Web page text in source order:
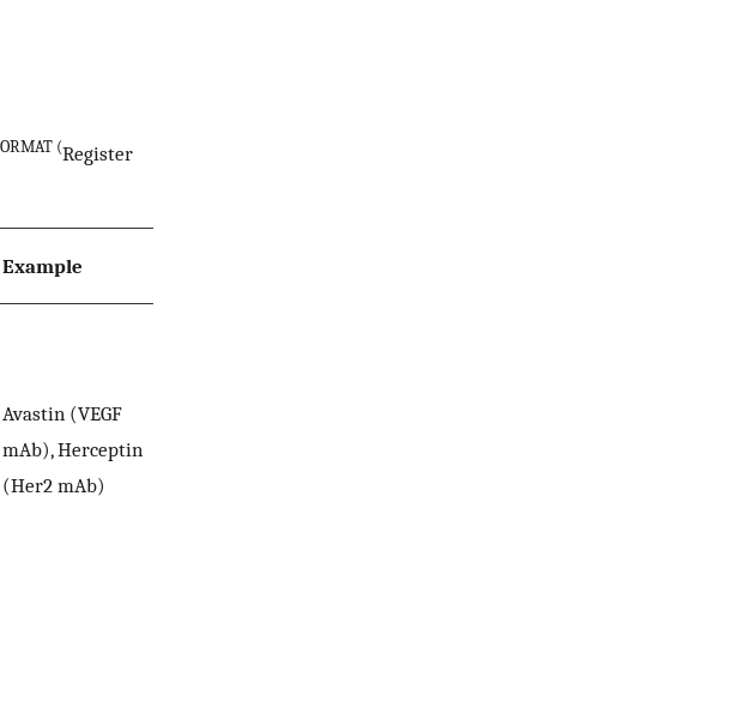
(Register
Example
Avastin (VEGF
mAb), Herceptin
(Her2 mAb)